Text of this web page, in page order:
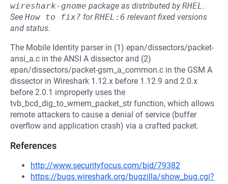
wireshark-gnome package as distributed byRHEL.
See How to fix? forRHEL:6 relevant fixed versions
and status.
The Mobile Identity parser in (1) epan/dissectors/packet-
ansi_a.c in the ANSI A dissector and (2)
epan/dissectors/packet-gsm_a_common.c in the GSM A
dissector in Wireshark 1.12.x before 1.12.9 and 2.0.x
before 2.0.1 improperly uses the
tvb_bcd_dig_to_wmem_packet_str function, which allows
remote attackers to cause a denial of service (buffer
overflow and application crash) via a crafted packet.
References
http://www.securityfocus.com/bid/79382
https://bugs.wireshark.org/bugzilla/show_bug.cgi?